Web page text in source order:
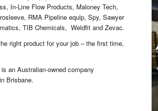
In-Line Flow Products, Maloney Tech,
RMA Pipeline equip, Spy, Sawyer
TIB Chemicals, Weldfit and Zevac.
right product for your job – the first time,
an Australian-owned company
Brisbane.